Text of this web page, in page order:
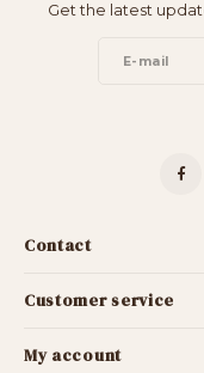
Contact
Get the latest
Customer service
My account